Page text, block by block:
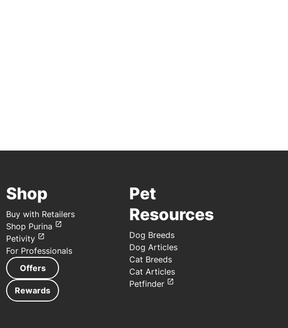
Shop
Buy with Retailers
Shop Purina
Petivity
For Professionals
Offers
Rewards
Pet
Resources
Dog Breeds
Dog Articles
Cat Breeds
Cat Articles
Petfinder